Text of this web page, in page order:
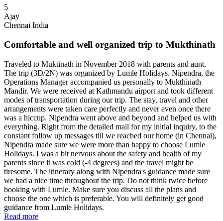
5
Ajay
Chennai India
Comfortable and well organized trip to Mukthinath
Traveled to Muktinath in November 2018 with parents and aunt.
The trip (3D/2N) was organized by Lumle Holidays. Nipendra, the
Operations Manager accompanied us personally to Mukthinath
Mandir. We were received at Kathmandu airport and took different
modes of transportation during our trip. The stay, travel and other
arrangements were taken care perfectly and never even once there
was a hiccup. Nipendra went above and beyond and helped us with
everything. Right from the detailed mail for my initial inquiry, to the
constant follow up messages till we reached our home (in Chennai),
Nipendra made sure we were more than happy to choose Lumle
Holidays. I was a bit nervous about the safety and health of my
parents since it was cold (-4 degrees) and the travel might be
tiresome. The itinerary along with Nipendra's guidance made sure
we had a nice time throughout the trip. Do not think twice before
booking with Lumle. Make sure you discuss all the plans and
choose the one which is preferable. You will definitely get good
guidance from Lumle Holidays.
Read more